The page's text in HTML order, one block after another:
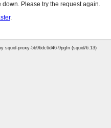
Please try the request again.
.
squid-proxy-5b96dc6d46-9pgfn (squid/6.13)